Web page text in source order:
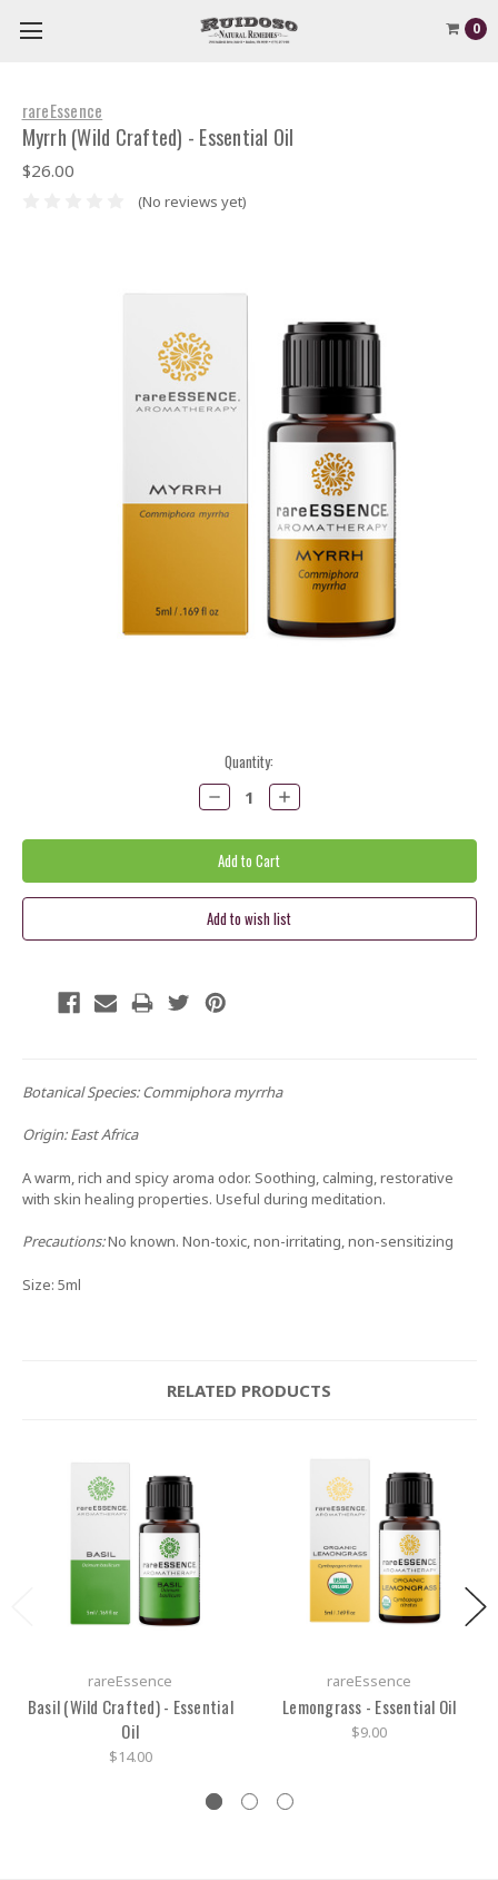
0
rareEssence
Myrrh (Wild Crafted) - Essential Oil
$26.00
(No reviews yet)
Quantity:
Decrease
Quantity:
Increase
Quantity:
Botanical Species:Commiphora myrrha
Origin:East Africa
A warm, rich and spicy aroma odor. Soothing, calming, restorative
with skin healing properties. Useful during meditation.
Precautions:No known. Non-toxic, non-irritating, non-sensitizing
Size: 5ml
RELATED PRODUCTS
rareEssence
Basil (Wild Crafted) - Essential
Oil
$14.00
rareEssence
Lemongrass - Essential Oil
$9.00